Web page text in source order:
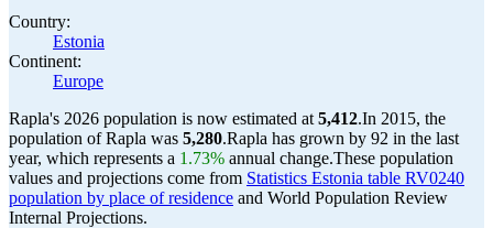
Country:
Estonia
Continent:
Europe
Rapla's 2026 population is now estimated at 5,412.In 2015, the
population of Rapla was 5,280.Rapla has grown by 92 in the last
year, which represents a 1.73% annual change.These population
values and projections come from Statistics Estonia table RV0240
population by place of residence and World Population Review
Internal Projections.